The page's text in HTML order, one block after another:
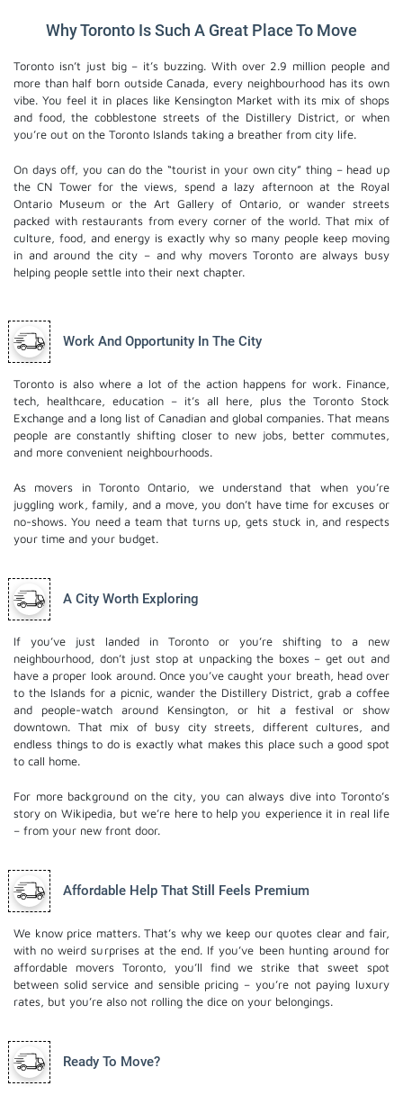
Why Toronto Is Such A Great Place To Move
Toronto isn’t just big – it’s buzzing. With over 2.9 million people and
more than half born outside Canada, every neighbourhood has its own
vibe. You feel it in places like Kensington Market with its mix of shops
and food, the cobblestone streets of the Distillery District, or when
you’re out on the Toronto Islands taking a breather from city life.
On days off, you can do the “tourist in your own city” thing – head up
the CN Tower for the views, spend a lazy afternoon at the Royal
Ontario Museum or the Art Gallery of Ontario, or wander streets
packed with restaurants from every corner of the world. That mix of
culture, food, and energy is exactly why so many people keep moving
in and around the city – and why movers Toronto are always busy
helping people settle into their next chapter.
Work And Opportunity In The City
Toronto is also where a lot of the action happens for work. Finance,
tech, healthcare, education – it’s all here, plus the Toronto Stock
Exchange and a long list of Canadian and global companies. That means
people are constantly shifting closer to new jobs, better commutes,
and more convenient neighbourhoods.
As movers in Toronto Ontario, we understand that when you’re
juggling work, family, and a move, you don’t have time for excuses or
no-shows. You need a team that turns up, gets stuck in, and respects
your time and your budget.
A City Worth Exploring
If you’ve just landed in Toronto or you’re shifting to a new
neighbourhood, don’t just stop at unpacking the boxes – get out and
have a proper look around. Once you’ve caught your breath, head over
to the Islands for a picnic, wander the Distillery District, grab a coffee
and people-watch around Kensington, or hit a festival or show
downtown. That mix of busy city streets, different cultures, and
endless things to do is exactly what makes this place such a good spot
to call home.
For more background on the city, you can always dive into Toronto’s
story on Wikipedia, but we’re here to help you experience it in real life
– from your new front door.
Affordable Help That Still Feels Premium
We know price matters. That’s why we keep our quotes clear and fair,
with no weird surprises at the end. If you’ve been hunting around for
affordable movers Toronto, you’ll find we strike that sweet spot
between solid service and sensible pricing – you’re not paying luxury
rates, but you’re also not rolling the dice on your belongings.
Ready To Move?